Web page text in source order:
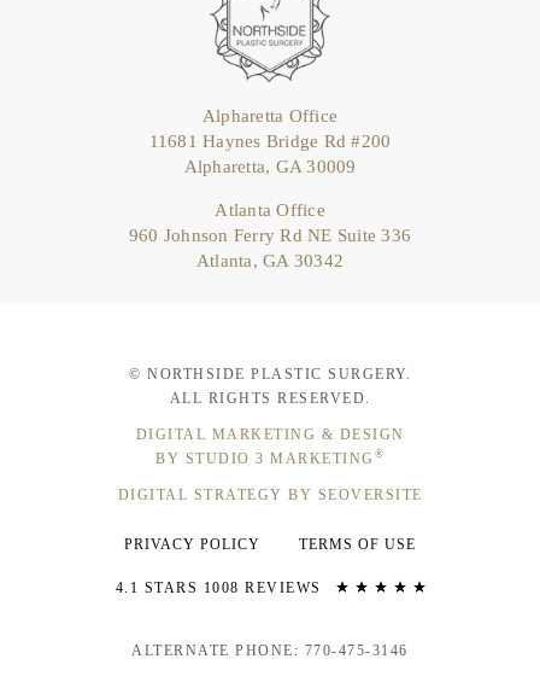
Alpharetta Office
11681 Haynes Bridge Rd #200
Alpharetta, GA 30009
Atlanta Office
960 Johnson Ferry Rd NE Suite 336
Atlanta, GA 30342
© NORTHSIDE PLASTIC SURGERY.
ALL RIGHTS RESERVED.
DIGITAL MARKETING & DESIGN
BY STUDIO 3 MARKETING ®
DIGITAL STRATEGY BY SEOVERSITE
PRIVACY POLICY TERMS OF USE
4.1 STARS 1008 REVIEWS
ALTERNATE PHONE: 770-475-3146